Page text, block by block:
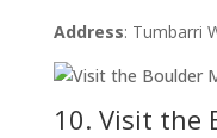
Address: Tumbarri
10. Visit the